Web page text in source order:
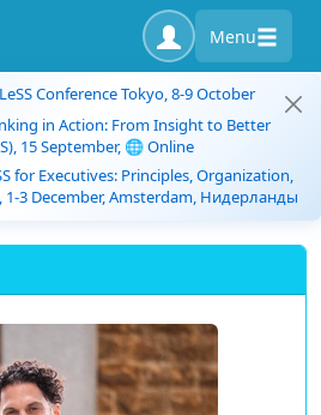
Menu
Conference Tokyo, 8-9 October
in Action: From Insight to Better
15 September, 🌐 Online
for Executives: Principles, Organization,
1-3 December, Amsterdam, Нидерланды